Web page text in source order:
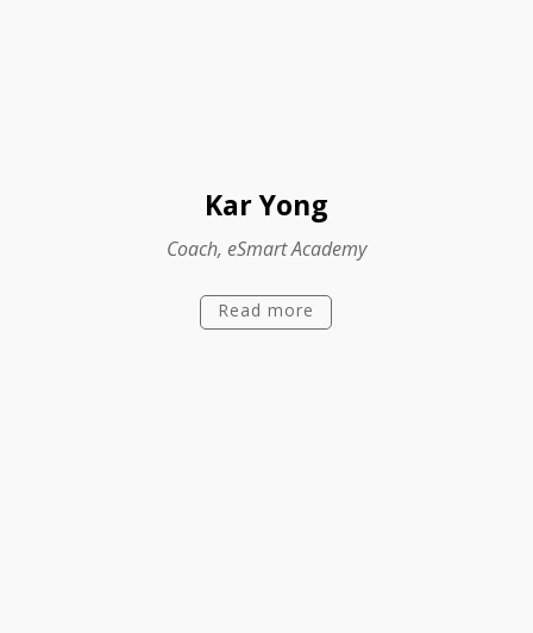
Kar Yong
Coach, eSmart Academy
Read more